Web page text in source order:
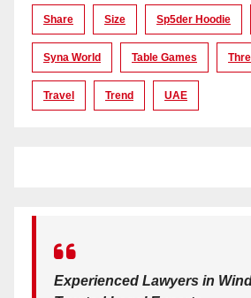
Share Size Sp5der Hoodie
Syna World Table Games
Travel Trend UAE
Experienced Lawyers in